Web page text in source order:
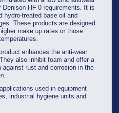
Denison HF-0 requirements. It is
hydro-treated base oil and
These products are designed
make up rates or those
enhances the anti-wear
also inhibit foam and offer a
rust and corrosion in the
used in equipment
industrial hygiene units and